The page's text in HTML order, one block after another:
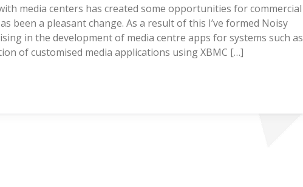
media centers has created some opportunities for commercial
been a pleasant change. As a result of this I’ve formed Noisy
in the development of media centre apps for systems such as
of customised media applications using XBMC […]